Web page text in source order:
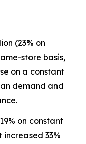
(23% on
store basis,
on a constant
demand and
on constant
33%